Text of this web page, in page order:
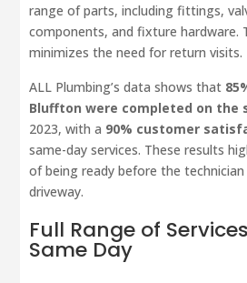
range of parts, including fittings,
components, and fixture hardware.
minimizes the need for return visits.
ALL Plumbing’s data shows that
Bluffton were completed on the
2023, with a 90% customer
same-day services. These results
of being ready before the
driveway.
Full Range of
Same Day